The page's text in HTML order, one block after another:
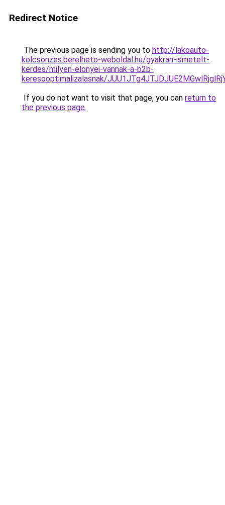
Redirect Notice
The previous page is sending you to http://lakoauto-
kolcsonzes.berelheto-weboldal.hu/gyakran-ismetelt-
kerdes/milyen-elonyei-vannak-a-b2b-
keresooptimalizalasnak/
If you do not want to visit that page, you can return to
the previous page.